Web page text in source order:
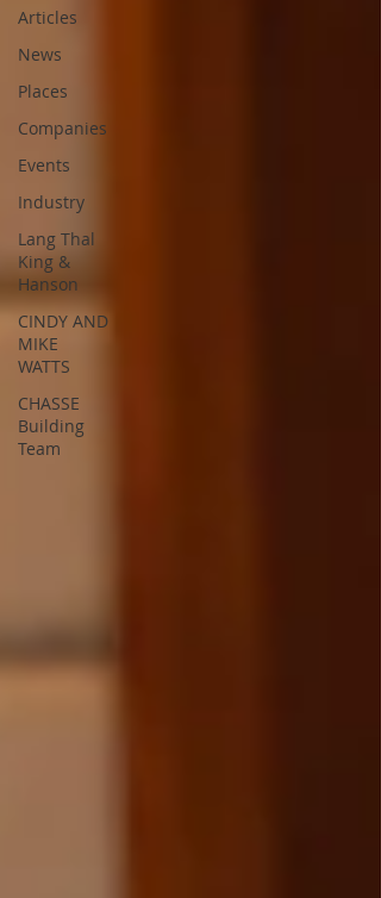
Articles
News
Places
Companies
Events
Industry
Lang Thal
King &
Hanson
CINDY AND
MIKE
WATTS
CHASSE
Building
Team